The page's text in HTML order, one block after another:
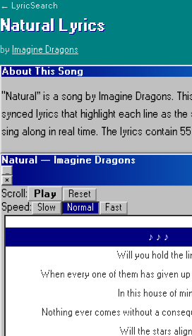
← LyricSearch
Natural Lyrics
by Imagine Dragons
About This Song
“ Natural ” is a song by Imagine Dragons.
synced lyrics that highlight each line as
sing along in real time. The lyrics contain
Natural — Imagine Dragons
×
Scroll: Play Reset
Speed: Slow Normal Fast
♪ ♪ ♪
Will you hold the
When every one of them has given
In this house of
Nothing ever comes without a
Will the stars